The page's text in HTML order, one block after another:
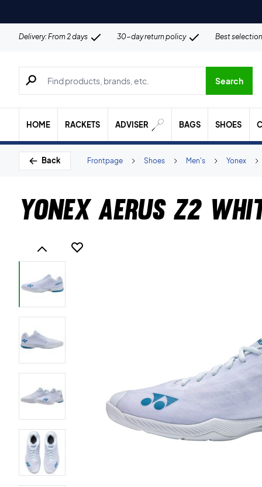
Delivery: From 2 days 30-day return policy Best selection
Search for products, brands etc.
Search
HOME RACKETS ADVISER BAGS SHOES
Back Yonex
Men's
Shoes
Frontpage
Yonex Aerus Z2